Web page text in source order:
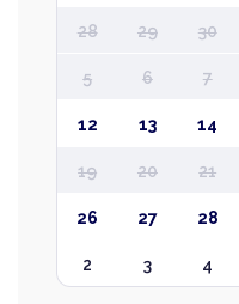
28 29 30
5 6 7
12 13 14
19 20 21
26 27 28
2 3 4